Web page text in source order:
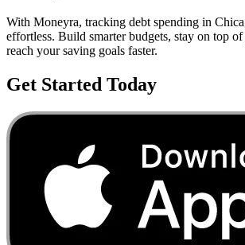
With Moneyra, tracking debt spending in
effortless. Build smarter budgets, stay on top
reach your saving goals faster.
Get Started Today